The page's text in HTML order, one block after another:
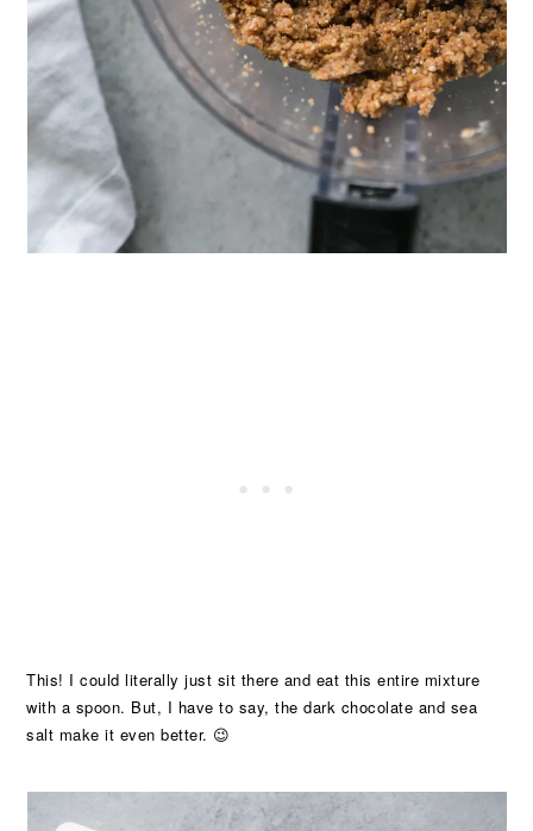
This! I could literally just sit there and eat this entire mixture
with a spoon. But, I have to say, the dark chocolate and sea
salt make it even better. 😉